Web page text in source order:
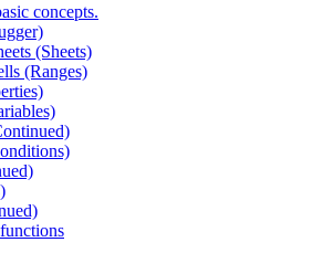
concepts.
(Sheets)
(Ranges)